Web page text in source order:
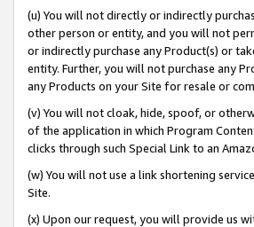
(u) You will not directly or indirectly
other person or entity, and you will not
or indirectly purchase any Product(s) or
entity. Further, you will not purchase any
any Products on your Site for resale or
(v) You will not cloak, hide, spoof, or
of the application in which Program
clicks through such Special Link to an
(w) You will not use a link shortening
Site.
(x) Upon our request, you will provide us